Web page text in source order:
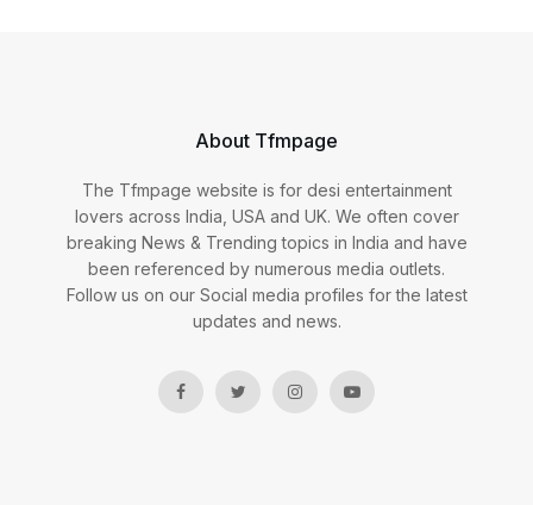
About Tfmpage
The Tfmpage website is for desi entertainment
lovers across India, USA and UK. We often cover
breaking News & Trending topics in India and have
been referenced by numerous media outlets.
Follow us on our Social media profiles for the latest
updates and news.